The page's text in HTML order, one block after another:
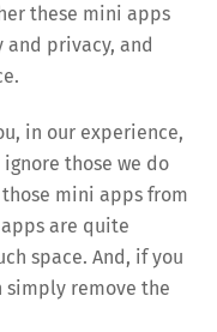
these mini apps
and privacy, and
in our experience,
those we do
mini apps from
are quite
space. And, if you
simply remove the